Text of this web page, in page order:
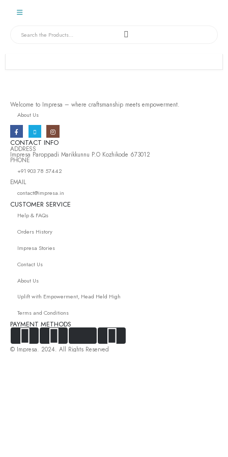
Welcome to Impresa – where craftsmanship meets empowerment.
About Us
CONTACT INFO
ADDRESS
Impresa Paroppadi Marikkunnu P.O Kozhikode 673012
PHONE
+91 903 78 57442
EMAIL
contact@impresa.in
CUSTOMER SERVICE
Help & FAQs
Orders History
Impresa Stories
Contact Us
About Us
Uplift with Empowerment, Head Held High
Terms and Conditions
PAYMENT METHODS
© Impresa. 2024. All Rights Reserved